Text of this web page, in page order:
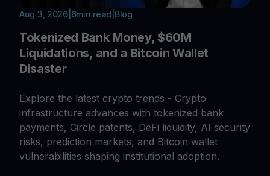
Aug 3, 2026| 6min read Blog
Tokenized Bank Money, $60M
Liquidations, and a Bitcoin Wallet
Disaster
Explore the latest crypto trends - Crypto
infrastructure advances with tokenized bank
payments, Circle patents, DeFi liquidity, AI security
risks, prediction markets, and Bitcoin wallet
vulnerabilities shaping institutional adoption.